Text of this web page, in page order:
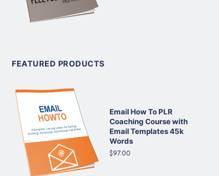
FEATURED PRODUCTS
Email How To PLR
Coaching Course with
Email Templates 45k
Words
$97.00